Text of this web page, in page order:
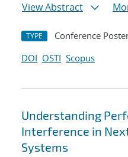
View Abstract
TYPE Conference
DOI OSTI Scopus
Understanding
Interference in
Systems